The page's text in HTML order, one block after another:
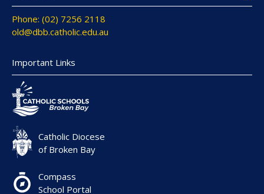
Phone: (02) 7256 2118
old@dbb.catholic.edu.au
Important Links
Catholic Diocese
of Broken Bay
Compass
School Portal